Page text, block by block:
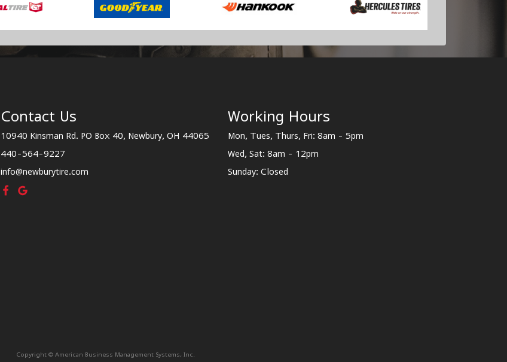
Contact Us
10940 Kinsman Rd. PO Box 40, Newbury, OH 44065
440-564-9227
info@newburytire.com
Working Hours
Mon, Tues, Thurs, Fri: 8am - 5pm
Wed, Sat: 8am - 12pm
Sunday: Closed
Copyright © American Business Management Systems, Inc.